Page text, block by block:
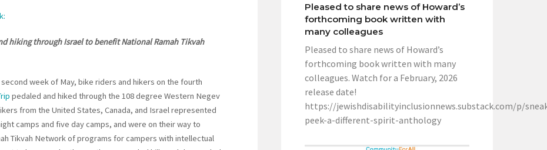
hiking through Israel to benefit National Ramah Tikvah
week of May, bike riders and hikers on the fourth
pedaled and hiked through the 108 degree Western Negev
from the United States, Canada, and Israel represented
camps and five day camps, and were on their way to
Tikvah Network of programs for campers with intellectual
Pleased to share news of Howard’s
forthcoming book written with
many colleagues
Pleased to share news of Howard’s
forthcoming book written with many
colleagues. Watch for a February, 2026
release date!
https://jewishdisabilityinclusionnews.substack.com/p/
peek-a-different-spirit-anthology